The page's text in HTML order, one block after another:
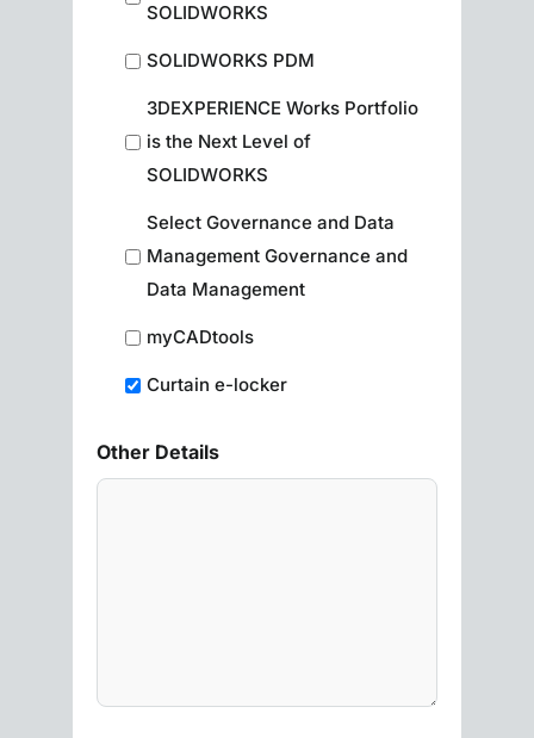
SOLIDWORKS
SOLIDWORKS PDM
3DEXPERIENCE Works Portfolio
is the Next Level of
SOLIDWORKS
Select Governance and Data
Management Governance and
Data Management
myCADtools
Curtain e-locker
Other Details